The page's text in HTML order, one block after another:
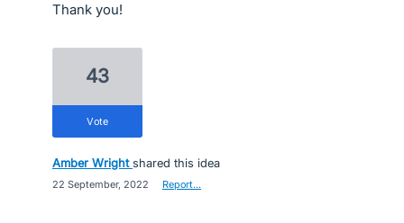
Thank you!
43
vote
Amber Wright shared this idea
22 September, 2022 Report…